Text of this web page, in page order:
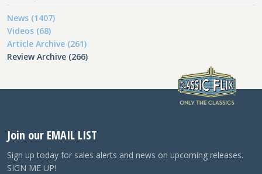
News (1407)
Videos (68)
Article Archive (261)
Review Archive (266)
Join our EMAIL LIST
Sign up today for sales alerts and news on upcoming releases.
SIGN ME UP!